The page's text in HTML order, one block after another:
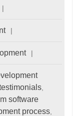
,
software
process